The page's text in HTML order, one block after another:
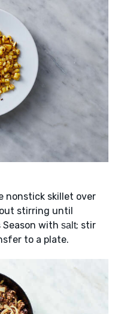
nonstick skillet over
stirring until
with salt; stir
to a plate.